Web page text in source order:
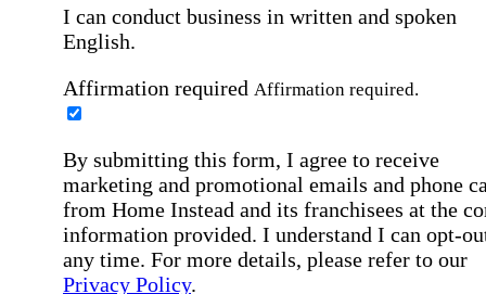
I can conduct business in written and spoken
English.
Affirmation required Affirmation required.
By submitting this form, I agree to receive
marketing and promotional emails and phone
from Home Instead and its franchisees at the
information provided. I understand I can opt-
any time. For more details, please refer to our
Privacy Policy.